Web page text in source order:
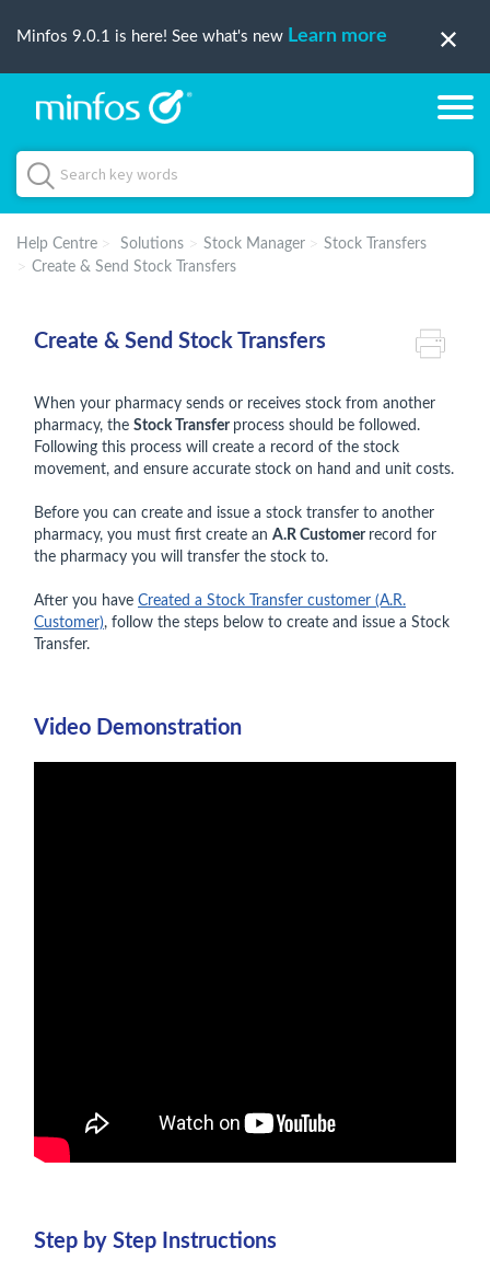
Minfos 9.0.1 is here! See what's new Learn more
Help Centre Solutions Stock Manager
Stock Transfers
Create & Send Stock Transfers
Create & Send Stock Transfers
When your pharmacy sends or receives stock from another
pharmacy, the Stock Transfer process should be followed.
Following this process will create a record of the stock
movement, and ensure accurate stock on hand and unit costs.
Before you can create and issue a stock transfer to another
pharmacy, you must first create an A.R Customer record for
the pharmacy you will transfer the stock to.
After you have Created a Stock Transfer customer (A.R.
Customer), follow the steps below to create and issue a Stock
Transfer.
Video Demonstration
Step by Step Instructions